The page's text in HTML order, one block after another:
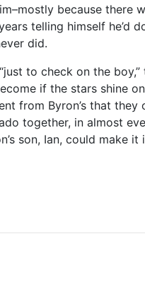
because there
telling himself he’d
did.
to check on the
if the stars shine
from Byron’s that
together, in almost
son, Ian, could make